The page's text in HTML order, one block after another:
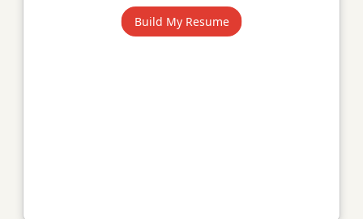
Build My Resume